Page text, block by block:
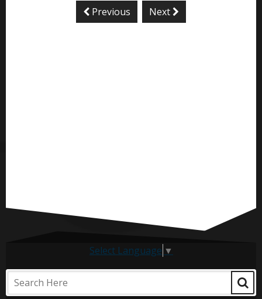
Previous Next
Select Language ▼